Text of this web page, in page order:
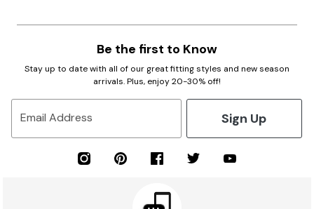
Be the first to Know
Stay up to date with all of our great fitting styles and new season
arrivals. Plus, enjoy 20-30% off!
Email Address Sign Up